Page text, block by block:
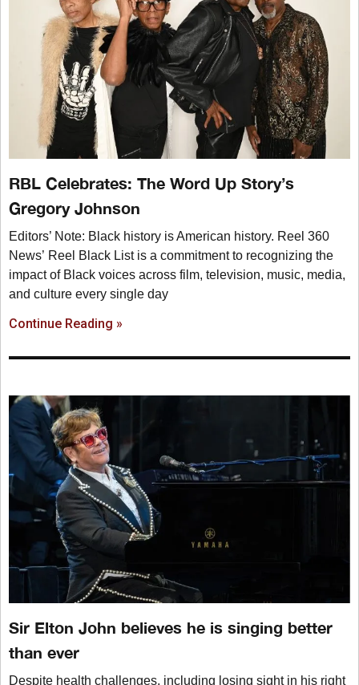
RBL Celebrates: The Word Up Story’s
Gregory Johnson
Editors’ Note: Black history is American history. Reel 360
News’ Reel Black List is a commitment to recognizing the
impact of Black voices across film, television, music, media,
and culture every single day
Continue Reading »
Sir Elton John believes he is singing better
than ever
Despite health challenges, including losing sight in his right